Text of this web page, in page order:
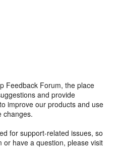
Feedback Forum, the place
and provide
improve our products and use
changes.
for support-related issues, so
have a question, please visit